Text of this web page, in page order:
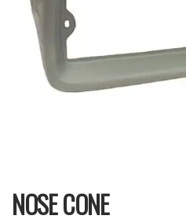
NOSE CONE